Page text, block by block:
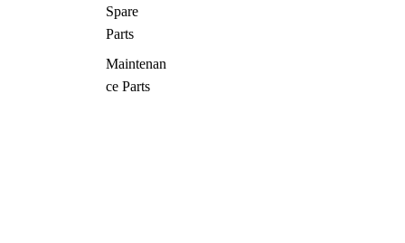
Spare
Parts
Maintenan
ce Parts